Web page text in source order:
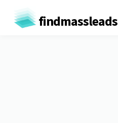
findmassleads